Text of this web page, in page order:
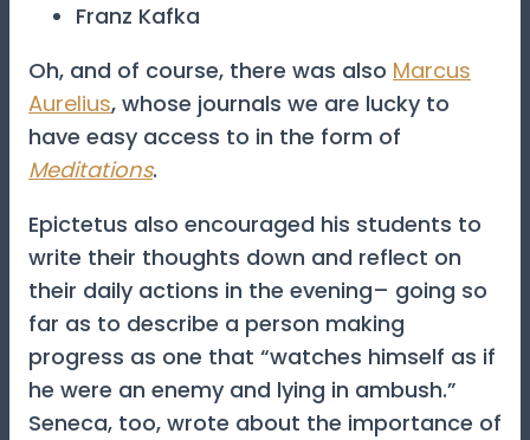
Franz Kafka
Oh, and of course, there was also Marcus
Aurelius, whose journals we are lucky to
have easy access to in the form of
Meditations.
Epictetus also encouraged his students to
write their thoughts down and reflect on
their daily actions in the evening– going so
far as to describe a person making
progress as one that “watches himself as if
he were an enemy and lying in ambush.”
Seneca, too, wrote about the importance of